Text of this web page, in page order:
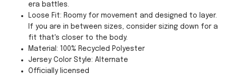
era battles.
Loose Fit: Roomy for movement and designed to layer.
If you are in between sizes, consider sizing down for a
fit that's closer to the body.
Material: 100% Recycled Polyester
Jersey Color Style: Alternate
Officially licensed